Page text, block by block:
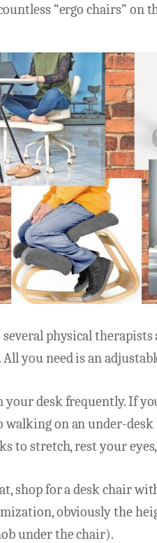
“ergo chairs” on
several physical
you need is an
your desk frequently. If
walking on an under-
to stretch, rest your
shop for a desk chair
obviously the
under the chair).